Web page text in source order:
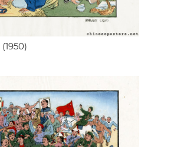
(1950)